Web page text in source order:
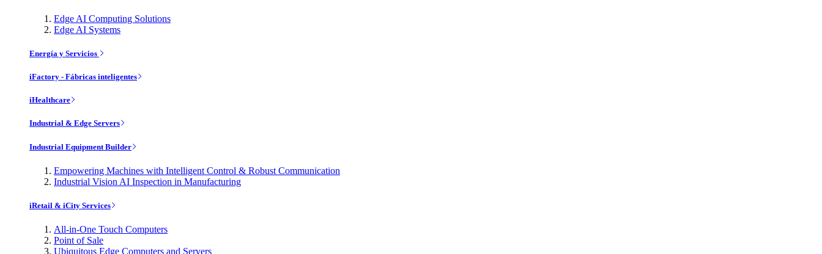
Edge AI Computing Solutions
Edge AI Systems
Energía y Servicios
iFactory - Fábricas inteligentes
iHealthcare
Industrial & Edge Servers
Industrial Equipment Builder
Empowering Machines with Intelligent Control & Robust Communication
Industrial Vision AI Inspection in Manufacturing
iRetail & iCity Services
All-in-One Touch Computers
Point of Sale
Ubiquitous Edge Computers and Servers